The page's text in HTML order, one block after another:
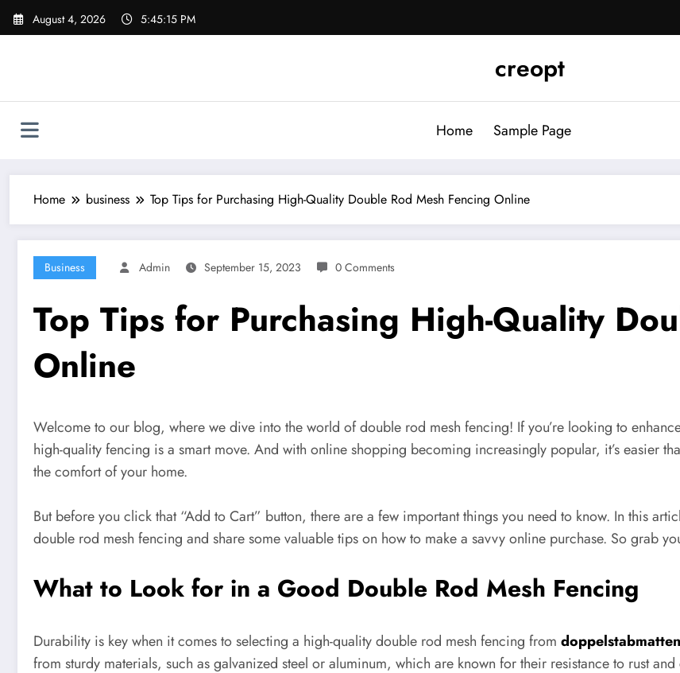
Skip
August 4, 2026 5:45:16 PM
creopt
Home Sample Page
Home business Top Tips for Purchasing High-Quality Double Rod Mesh Fencing Online
Business Admin September 15, 2023 0 Comments
Top Tips for Purchasing High-Quality
Online
Welcome to our blog, where we dive into the world of double rod mesh fencing! If you’re looking to
high-quality fencing is a smart move. And with online shopping becoming increasingly popular, it’s easier
the comfort of your home.
But before you click that “Add to Cart” button, there are a few important things you need to know. In this
double rod mesh fencing and share some valuable tips on how to make a savvy online purchase. So grab
What to Look for in a Good Double Rod Mesh Fencing
Durability is key when it comes to selecting a high-quality double rod mesh fencing from
from sturdy materials, such as galvanized steel or aluminum, which are known for their resistance to rust